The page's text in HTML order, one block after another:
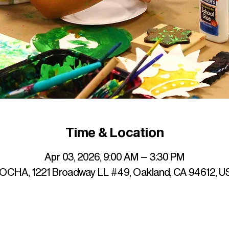
Time & Location
Apr 03, 2026, 9:00 AM – 3:30 PM
1221 Broadway LL #49, Oakland, CA 94612,